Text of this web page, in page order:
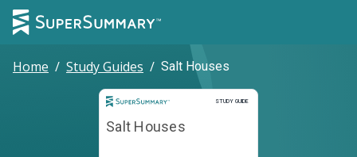
Home / Study Guides / Salt Houses
STUDY GUIDE
Study Guide
Salt Houses